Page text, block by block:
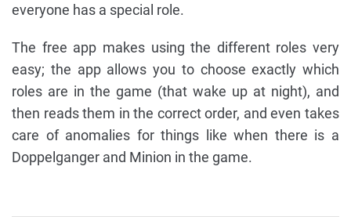
everyone has a special role.
The free app makes using the different roles very
easy; the app allows you to choose exactly which
roles are in the game (that wake up at night), and
then reads them in the correct order, and even takes
care of anomalies for things like when there is a
Doppelganger and Minion in the game.